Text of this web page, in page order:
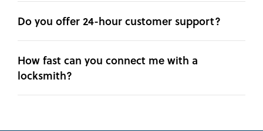
Do you offer 24-hour customer support?
How fast can you connect me with a
locksmith?